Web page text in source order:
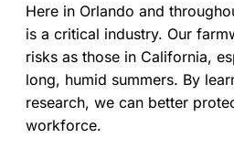
Here in Orlando and
is a critical industry. Our
risks as those in California,
long, humid summers. By
research, we can better
workforce.